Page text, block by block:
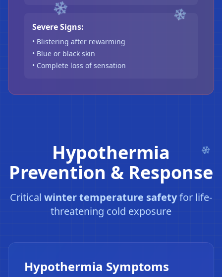
Severe Signs:
• Blistering after rewarming
• Blue or black skin
• Complete loss of sensation
Hypothermia
Prevention & Response
Critical winter temperature safetyfor life-
threatening cold exposure
Hypothermia Symptoms
❄